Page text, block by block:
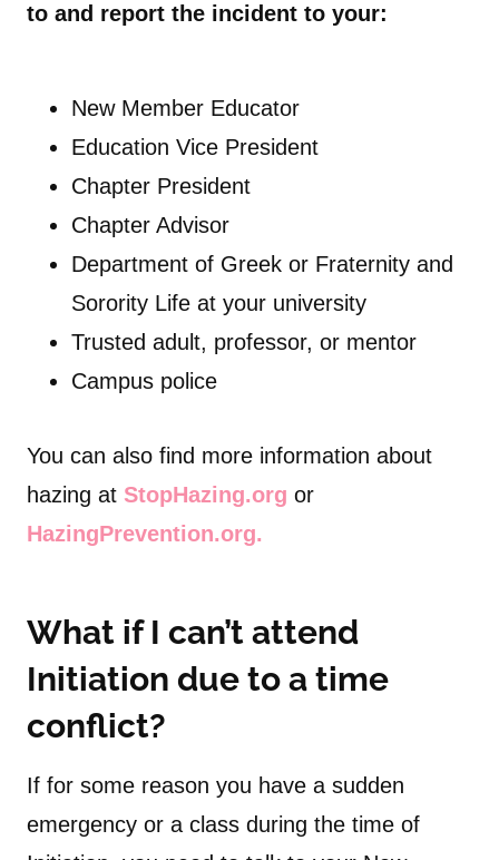
to and report the incident to your:
New Member Educator
Education Vice President
Chapter President
Chapter Advisor
Department of Greek or Fraternity and
Sorority Life at your university
Trusted adult, professor, or mentor
Campus police
You can also find more information about
hazing at StopHazing.org or
HazingPrevention.org.
What if I can’t attend
Initiation due to a time
conflict?
If for some reason you have a sudden
emergency or a class during the time of